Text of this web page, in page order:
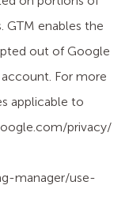
GTM enables the
out of Google
For more
applicable to
privacy/
manager/use-